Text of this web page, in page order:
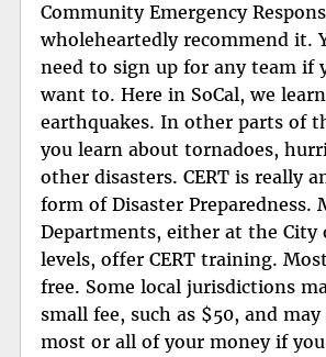
Community Emergency
wholeheartedly recommend it.
need to sign up for any team if
want to. Here in SoCal, we
earthquakes. In other parts of
you learn about tornadoes,
other disasters. CERT is really
form of Disaster Preparedness.
Departments, either at the City
levels, offer CERT training.
free. Some local jurisdictions
small fee, such as $50, and
most or all of your money if